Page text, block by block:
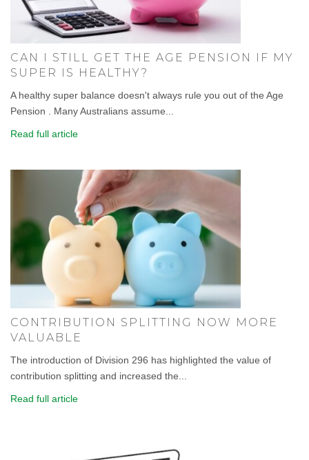
CAN I STILL GET THE AGE PENSION IF MY
SUPER IS HEALTHY?
A healthy super balance doesn't always rule you out of the Age
Pension . Many Australians assume...
Read full article
CONTRIBUTION SPLITTING NOW MORE
VALUABLE
The introduction of Division 296 has highlighted the value of
contribution splitting and increased the...
Read full article